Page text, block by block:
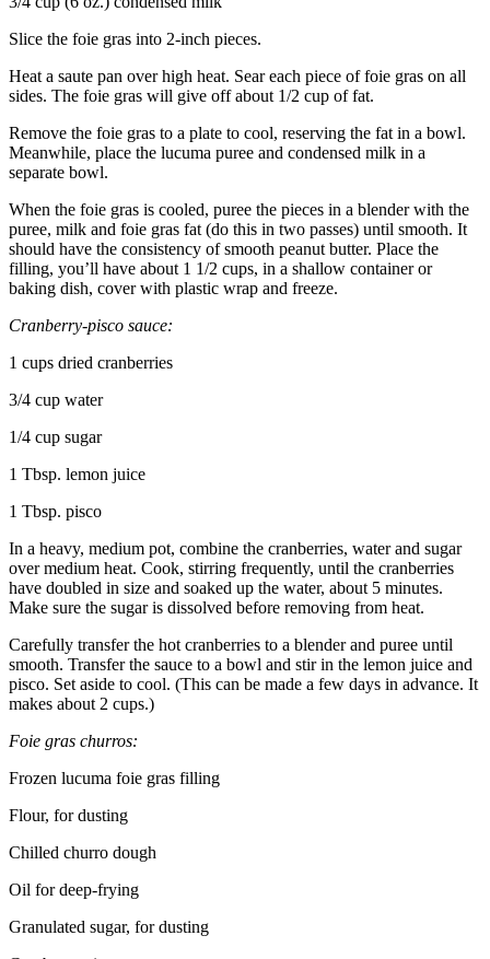
Slice the foie gras into 2-inch pieces.
Heat a saute pan over high heat. Sear each piece of foie gras on all
sides. The foie gras will give off about 1/2 cup of fat.
Remove the foie gras to a plate to cool, reserving the fat in a bowl.
Meanwhile, place the lucuma puree and condensed milk in a
separate bowl.
When the foie gras is cooled, puree the pieces in a blender with the
puree, milk and foie gras fat (do this in two passes) until smooth. It
should have the consistency of smooth peanut butter. Place the
filling, you’ll have about 1 1/2 cups, in a shallow container or
baking dish, cover with plastic wrap and freeze.
Cranberry-pisco sauce:
1 cups dried cranberries
3/4 cup water
1/4 cup sugar
1 Tbsp. lemon juice
1 Tbsp. pisco
In a heavy, medium pot, combine the cranberries, water and sugar
over medium heat. Cook, stirring frequently, until the cranberries
have doubled in size and soaked up the water, about 5 minutes.
Make sure the sugar is dissolved before removing from heat.
Carefully transfer the hot cranberries to a blender and puree until
smooth. Transfer the sauce to a bowl and stir in the lemon juice and
pisco. Set aside to cool. (This can be made a few days in advance. It
makes about 2 cups.)
Foie gras churros:
Frozen lucuma foie gras filling
Flour, for dusting
Chilled churro dough
Oil for deep-frying
Granulated sugar, for dusting